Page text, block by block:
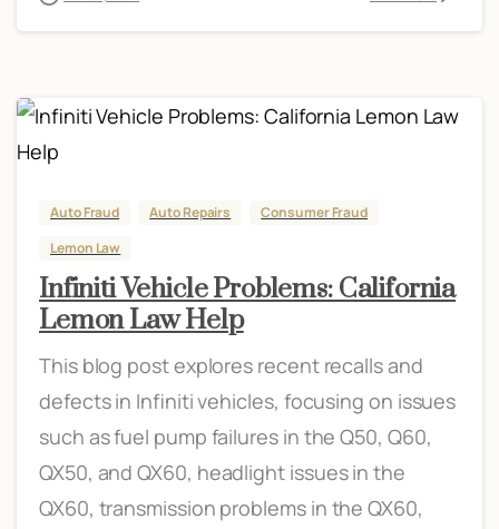
Auto Fraud Auto Repairs
Consumer Fraud
Lemon Law
Infiniti Vehicle Problems: California
Lemon Law Help
This blog post explores recent recalls and
defects in Infiniti vehicles, focusing on issues
such as fuel pump failures in the Q50, Q60,
QX50, and QX60, headlight issues in the
QX60, transmission problems in the QX60,